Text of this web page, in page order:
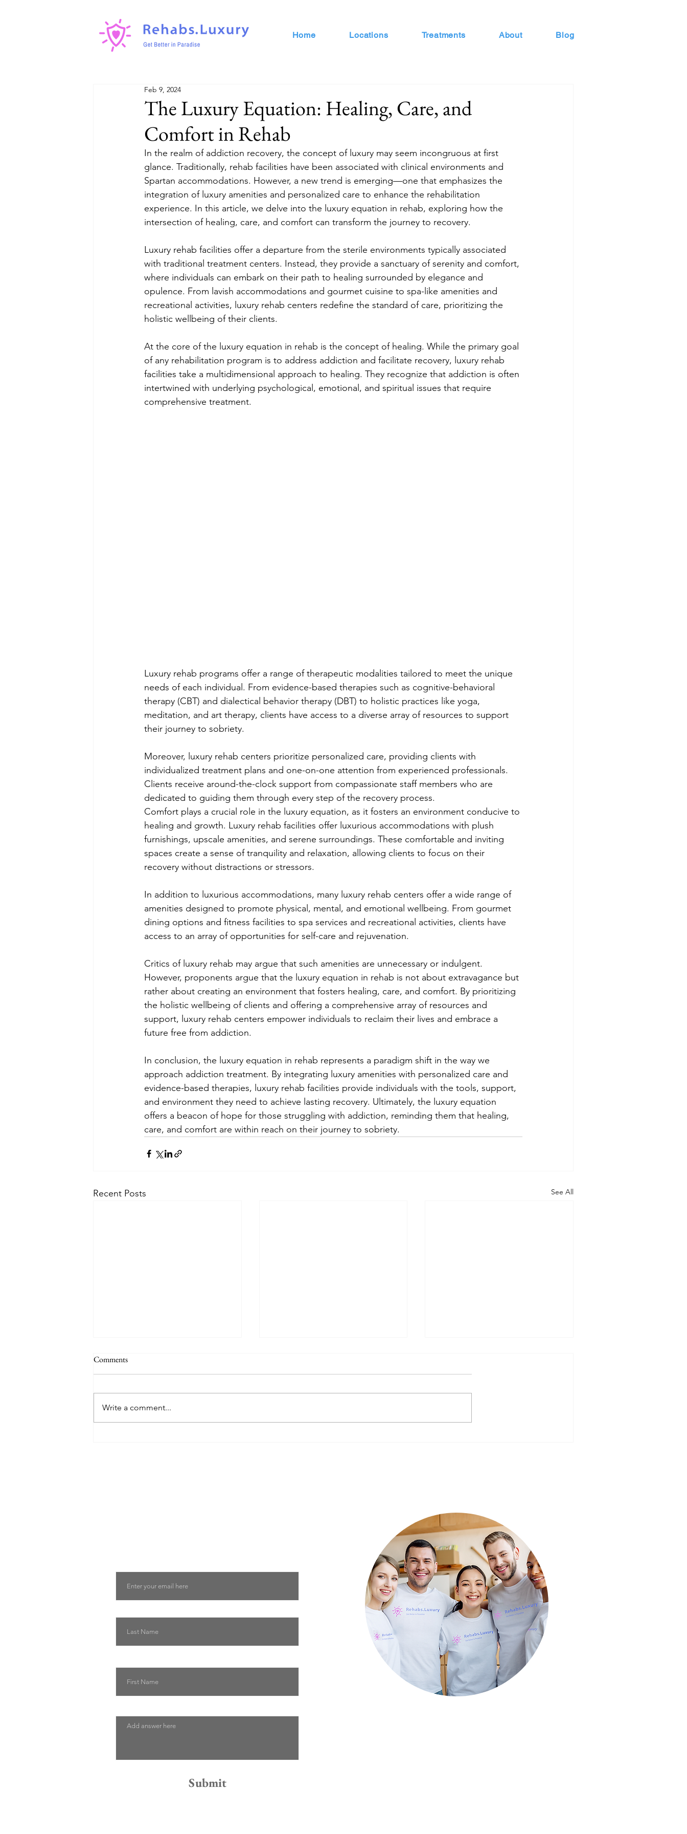
Home Locations Treatments About Blog
The Luxury Equation: Healing, Care, and
Comfort in Rehab
Feb 9, 2024
In the realm of addiction recovery, the concept of luxury may seem incongruous at first
glance. Traditionally, rehab facilities have been associated with clinical environments and
Spartan accommodations. However, a new trend is emerging—one that emphasizes the
integration of luxury amenities and personalized care to enhance the rehabilitation
experience. In this article, we delve into the luxury equation in rehab, exploring how the
intersection of healing, care, and comfort can transform the journey to recovery.
Luxury rehab facilities offer a departure from the sterile environments typically associated
with traditional treatment centers. Instead, they provide a sanctuary of serenity and comfort,
where individuals can embark on their path to healing surrounded by elegance and
opulence. From lavish accommodations and gourmet cuisine to spa-like amenities and
recreational activities, luxury rehab centers redefine the standard of care, prioritizing the
holistic wellbeing of their clients.
At the core of the luxury equation in rehab is the concept of healing. While the primary goal
of any rehabilitation program is to address addiction and facilitate recovery, luxury rehab
facilities take a multidimensional approach to healing. They recognize that addiction is often
intertwined with underlying psychological, emotional, and spiritual issues that require
comprehensive treatment.
Luxury rehab programs offer a range of therapeutic modalities tailored to meet the unique
needs of each individual. From evidence-based therapies such as cognitive-behavioral
therapy (CBT) and dialectical behavior therapy (DBT) to holistic practices like yoga,
meditation, and art therapy, clients have access to a diverse array of resources to support
their journey to sobriety.
Moreover, luxury rehab centers prioritize personalized care, providing clients with
individualized treatment plans and one-on-one attention from experienced professionals.
Clients receive around-the-clock support from compassionate staff members who are
dedicated to guiding them through every step of the recovery process.
Comfort plays a crucial role in the luxury equation, as it fosters an environment conducive to
healing and growth. Luxury rehab facilities offer luxurious accommodations with plush
furnishings, upscale amenities, and serene surroundings. These comfortable and inviting
spaces create a sense of tranquility and relaxation, allowing clients to focus on their
recovery without distractions or stressors.
In addition to luxurious accommodations, many luxury rehab centers offer a wide range of
amenities designed to promote physical, mental, and emotional wellbeing. From gourmet
dining options and fitness facilities to spa services and recreational activities, clients have
access to an array of opportunities for self-care and rejuvenation.
Critics of luxury rehab may argue that such amenities are unnecessary or indulgent.
However, proponents argue that the luxury equation in rehab is not about extravagance but
rather about creating an environment that fosters healing, care, and comfort. By prioritizing
the holistic wellbeing of clients and offering a comprehensive array of resources and
support, luxury rehab centers empower individuals to reclaim their lives and embrace a
future free from addiction.
In conclusion, the luxury equation in rehab represents a paradigm shift in the way we
approach addiction treatment. By integrating luxury amenities with personalized care and
evidence-based therapies, luxury rehab facilities provide individuals with the tools, support,
and environment they need to achieve lasting recovery. Ultimately, the luxury equation
offers a beacon of hope for those struggling with addiction, reminding them that healing,
care, and comfort are within reach on their journey to sobriety.
Recent Posts See All
Comments
Write a comment...
Submit